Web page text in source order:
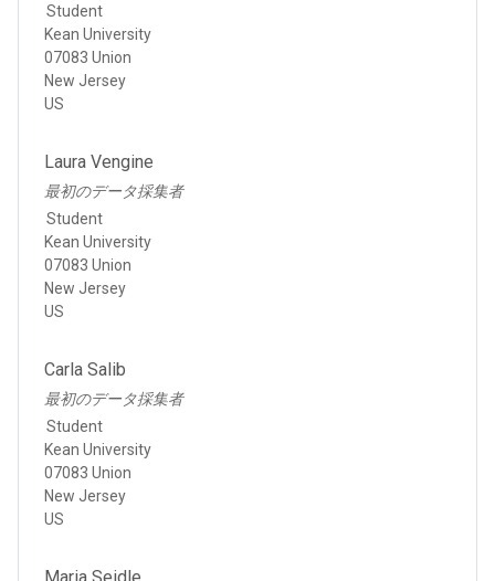
Student
Kean University
07083 Union
New Jersey
US
Laura Vengine
最初のデータ採集者
Student
Kean University
07083 Union
New Jersey
US
Carla Salib
最初のデータ採集者
Student
Kean University
07083 Union
New Jersey
US